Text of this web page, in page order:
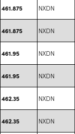
461.875 NXDN
461.875 NXDN
461.95 NXDN
461.95 NXDN
462.35 NXDN
462.35 NXDN